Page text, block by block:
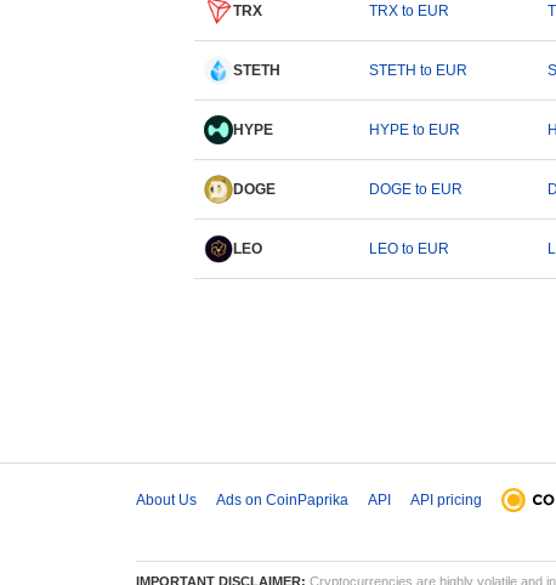
TRX TRX to EUR
STETH STETH to EUR
HYPE HYPE to EUR
DOGE DOGE to EUR
LEO LEO to EUR
About Us Ads on CoinPaprika API API pricing
IMPORTANT DISCLAIMER: Cryptocurrencies are highly volatile and